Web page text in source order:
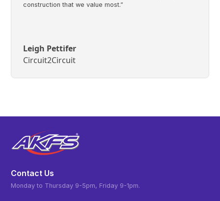
construction that we value most.”
Leigh Pettifer
Circuit2Circuit
Contact Us
Monday to Thursday 9-5pm, Friday 9-1pm.